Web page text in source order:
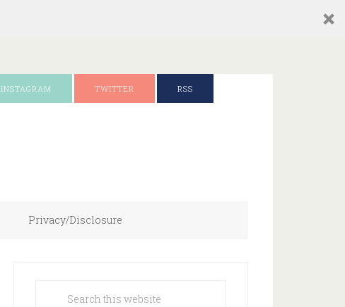
INSTAGRAM TWITTER RSS
Privacy/Disclosure